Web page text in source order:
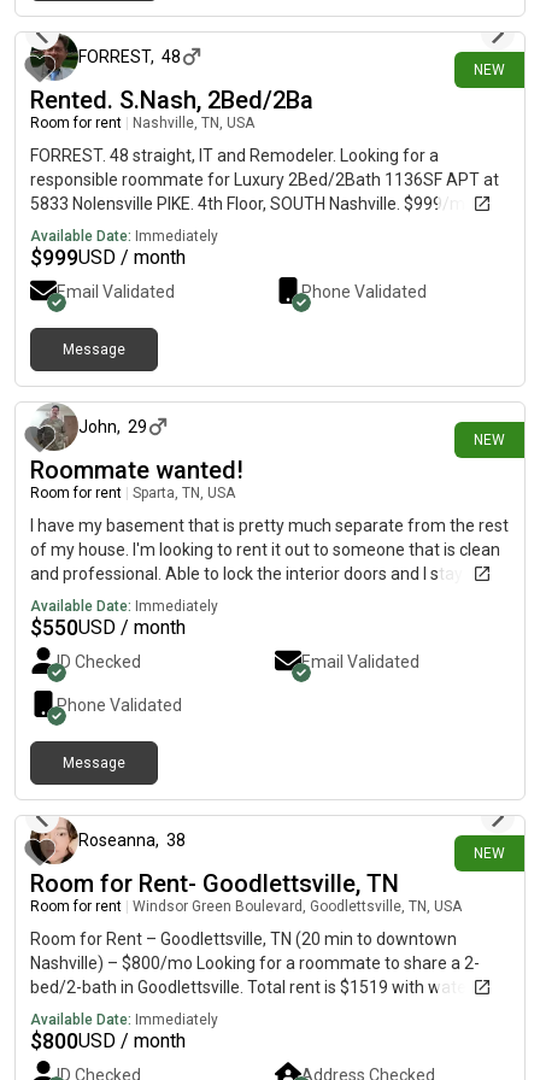
NEW
FORREST, 48
Rented. S.Nash, 2Bed/2Ba
Room for rent Nashville, TN, USA
FORREST. 48 straight, IT and Remodeler. Looking for a
responsible roommate for Luxury 2Bed/2Bath 1136SF APT at
5833 Nolensville PIKE. 4th Floor, SOUTH Nashville. $999/mo, 6
month LEASE preferred but open to shorter terms. CAN BE
Furnished (or OPEN). You'll have a Private Bedroom and
Bathroom. EXTRAS incl. POOL, GYM, CAFE, Game Room, 9'
ceilings, in-Apt Washer and Dryer. Hi-Speed Fiber WIFI. SEE
PHOTOS. Can be social or not, flexible. Shared Kitchen, Fridge,
Stove, cookware, dishes, utensils OR bring yours - kitchen
cabinet space open for your stuff.
Available Date: Immediately
$999USD / month
Email Validated Phone Validated
Message
NEW
John, 29
Roommate wanted!
Room for rent Sparta, TN, USA
I have my basement that is pretty much separate from the rest
of my house. I'm looking to rent it out to someone that is clean
and professional. Able to lock the interior doors and I stay gone
often with work, so we would barely see each other. Willing to
discount rent if able to help with chores, etc. Space is roughly
700 sqft, one bedroom and a den. Two closets and a private
bathroom. Does include outside access through a side door. I'll
be able to update with pictures later in the month.
Available Date: Immediately
$550USD / month
ID Checked Email Validated
Phone Validated
Message
NEW
Roseanna, 38
Room for Rent- Goodlettsville, TN
Room for rent Windsor Green Boulevard, Goodlettsville, TN, USA
Room for Rent – Goodlettsville, TN (20 min to downtown
Nashville) – $800/mo Looking for a roommate to share a 2-
bed/2-bath in Goodlettsville. Total rent is $1519 with water
included, asking $800+ to cover your share of rent and electric.
***Non-negotiable: Stable income and mental health, ability to
verify identity, and pass a background check. The space: • Your
Available Date: Immediately
$800USD / month
ID Checked Address Checked